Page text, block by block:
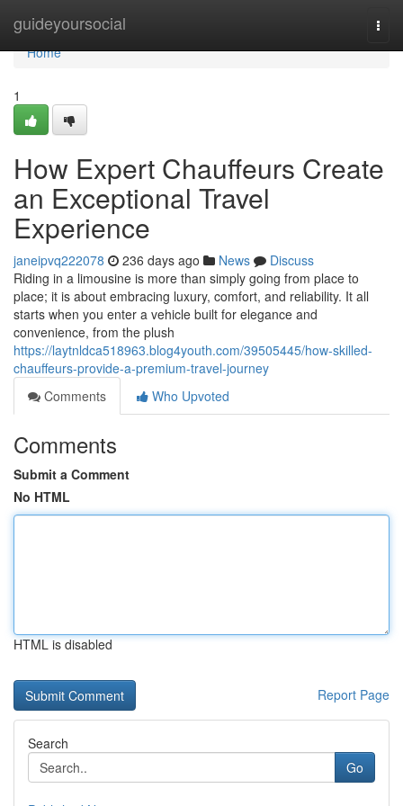
guideyoursocial
Home
Home
1
How Expert Chauffeurs Create
an Exceptional Travel
Experience
janeipvq222078 236 days ago News
Discuss
Riding in a limousine is more than simply going from place to
place; it is about embracing luxury, comfort, and reliability. It all
starts when you enter a vehicle built for elegance and
convenience, from the plush
https://laytnldca518963.blog4youth.com/39505445/how-skilled-
chauffeurs-provide-a-premium-travel-journey
Comments
Who Upvoted
Comments
Submit a Comment
No HTML
HTML is disabled
Report Page
Search
Go